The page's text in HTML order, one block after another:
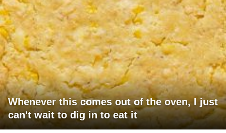
Whenever this comes out of the oven, I just
can't wait to dig in to eat it